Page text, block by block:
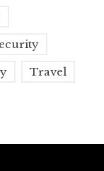
Travel